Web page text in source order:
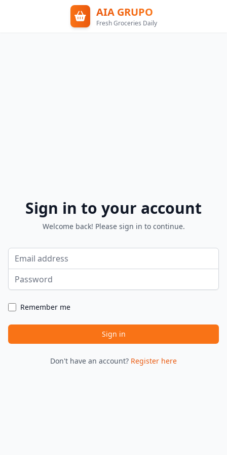
AIA GRUPO
Fresh Groceries Daily
Sign in to your account
Welcome back! Please sign in to continue.
Email address
Password
Remember me
Sign in
Don't have an account? Register here